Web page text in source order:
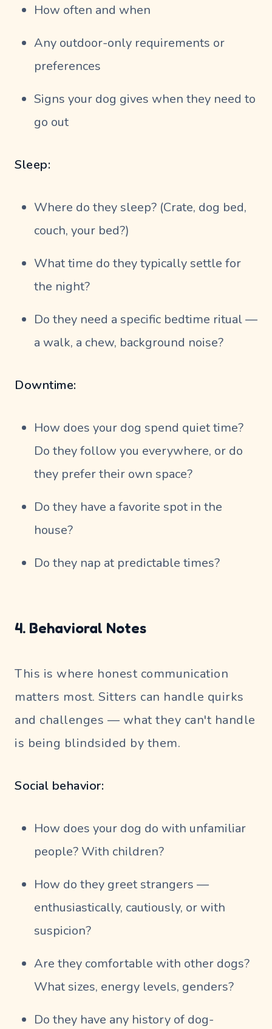
How often and when
Any outdoor-only requirements or
preferences
Signs your dog gives when they need to
go out
Sleep:
Where do they sleep? (Crate, dog bed,
couch, your bed?)
What time do they typically settle for
the night?
Do they need a specific bedtime ritual —
a walk, a chew, background noise?
Downtime:
How does your dog spend quiet time?
Do they follow you everywhere, or do
they prefer their own space?
Do they have a favorite spot in the
house?
Do they nap at predictable times?
4. Behavioral Notes
This is where honest communication
matters most. Sitters can handle quirks
and challenges — what they can't handle
is being blindsided by them.
Social behavior:
How does your dog do with unfamiliar
people? With children?
How do they greet strangers —
enthusiastically, cautiously, or with
suspicion?
Are they comfortable with other dogs?
What sizes, energy levels, genders?
Do they have any history of dog-